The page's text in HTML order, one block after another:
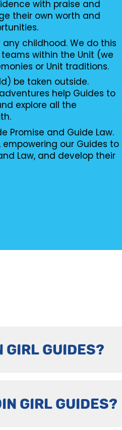
with praise and
their own worth and
childhood. We do this
within the Unit (we
or Unit traditions.
be taken outside.
help Guides to
explore all the
Promise and Guide Law.
our Guides to
Law, and develop their
GIRL GUIDES?
GIRL GUIDES?